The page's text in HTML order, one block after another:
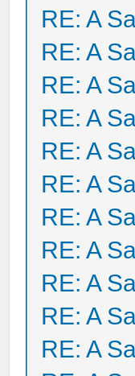
RE: A
RE: A
RE: A
RE: A
RE: A
RE: A
RE: A
RE: A
RE: A
RE: A
RE: A